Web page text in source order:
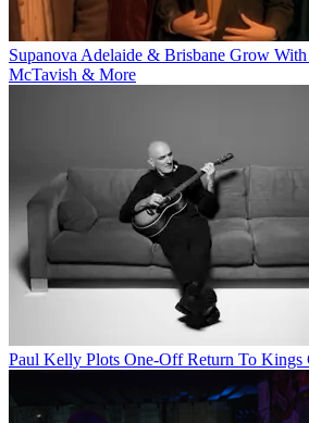
Supanova Adelaide & Brisbane Grow
McTavish & More
Paul Kelly Plots One-Off Return To Kings